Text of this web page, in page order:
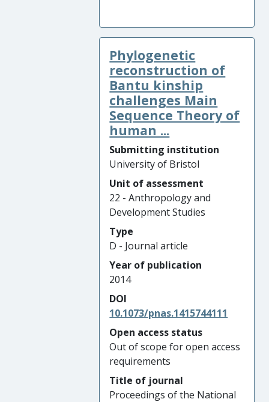
Phylogenetic
reconstruction of
Bantu kinship
challenges Main
Sequence Theory of
human ...
Submitting institution
University of Bristol
Unit of assessment
22 - Anthropology and
Development Studies
Type
D - Journal article
Year of publication
2014
DOI
10.1073/pnas.1415744111
Open access status
Out of scope for open access
requirements
Title of journal
Proceedings of the National